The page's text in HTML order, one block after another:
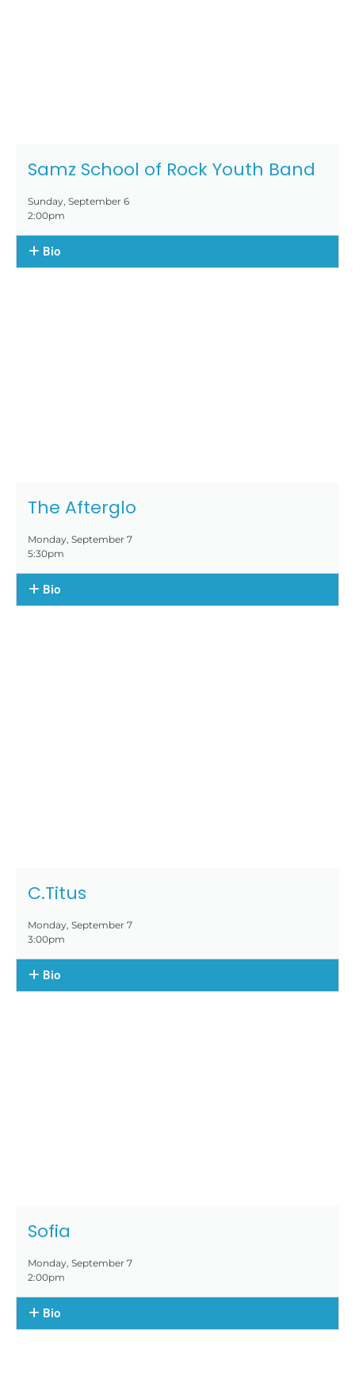
Samz School of Rock Youth Band
Sunday, September 6
2:00pm
Bio
The Afterglo
Monday, September 7
5:30pm
Bio
C.Titus
Monday, September 7
3:00pm
Bio
Sofia
Monday, September 7
2:00pm
Bio